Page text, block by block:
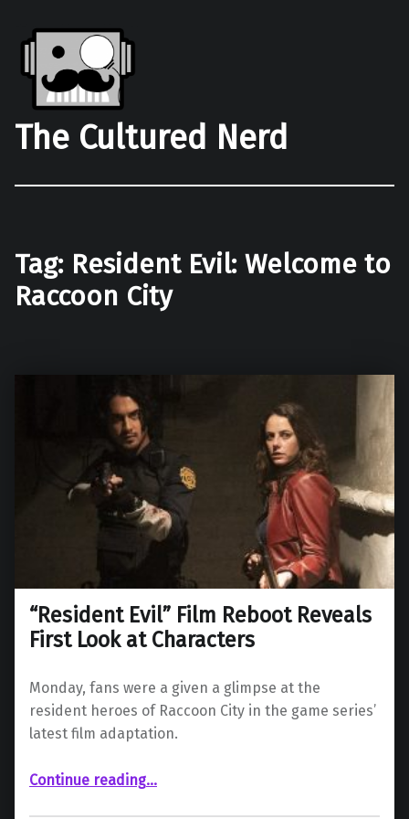
The Cultured Nerd
Tag: Resident Evil: Welcome to
Raccoon City
“Resident Evil” Film Reboot Reveals
First Look at Characters
Monday, fans were a given a glimpse at the
resident heroes of Raccoon City in the game series’
latest film adaptation.
Continue reading““Resident Evil” Film Reboot Reveals First Look at Characters”
…